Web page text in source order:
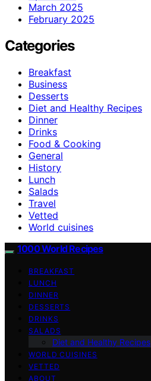
March 2025
February 2025
Categories
Breakfast
Business
Desserts
Diet and Healthy Recipes
Dinner
Drinks
Food & Cooking
General
History
Lunch
Salads
Travel
Vetted
World cuisines
1000 World Recipes
BREAKFAST
LUNCH
DINNER
DESSERTS
DRINKS
SALADS
Diet and Healthy Recipes
WORLD CUISINES
VETTED
ABOUT